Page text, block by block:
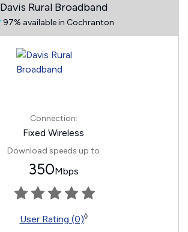
Davis Rural Broadband
97% available in Cochranton
Connection:
Fixed Wireless
Download speeds up to
350Mbps
User Rating (0)◊